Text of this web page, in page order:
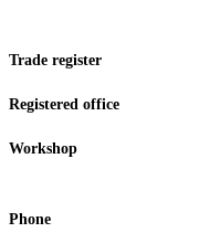
Trade register
Registered office
Workshop
Phone